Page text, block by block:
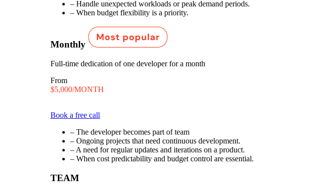
– Handle unexpected workloads or peak demand periods.
– When budget flexibility is a priority.
Monthly
Full-time dedication of one developer for a month
From
$5,000/MONTH
Book a free call
– The developer becomes part of team
– Ongoing projects that need continuous development.
– A need for regular updates and iterations on a product.
– When cost predictability and budget control are essential.
TEAM